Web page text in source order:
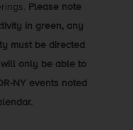
Please note
in green, any
must be directed
will only be able to
NY events noted